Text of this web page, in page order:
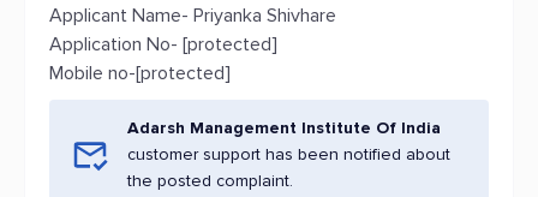
Applicant Name- Priyanka Shivhare
Application No- [protected]
Mobile no-[protected]
Adarsh Management Institute Of India
customer support has been notified about
the posted complaint.